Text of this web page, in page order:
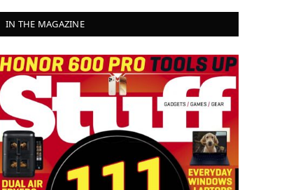
IN THE MAGAZINE